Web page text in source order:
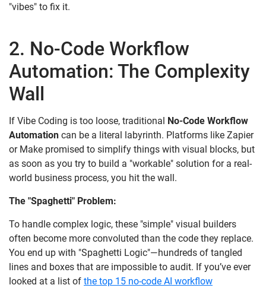
"vibes" to fix it.
2. No-Code Workflow
Automation: The Complexity
Wall
If Vibe Coding is too loose, traditional
No-Code Workflow
Automation can be a literal labyrinth. Platforms like Zapier
or Make promised to simplify things with visual blocks, but
as soon as you try to build a "workable" solution for a real-
world business process, you hit the wall.
The "Spaghetti" Problem:
To handle complex logic, these "simple" visual builders
often become more convoluted than the code they replace.
You end up with "Spaghetti Logic"—hundreds of tangled
lines and boxes that are impossible to audit. If you’ve ever
looked at a list of the top 15 no-code AI workflow